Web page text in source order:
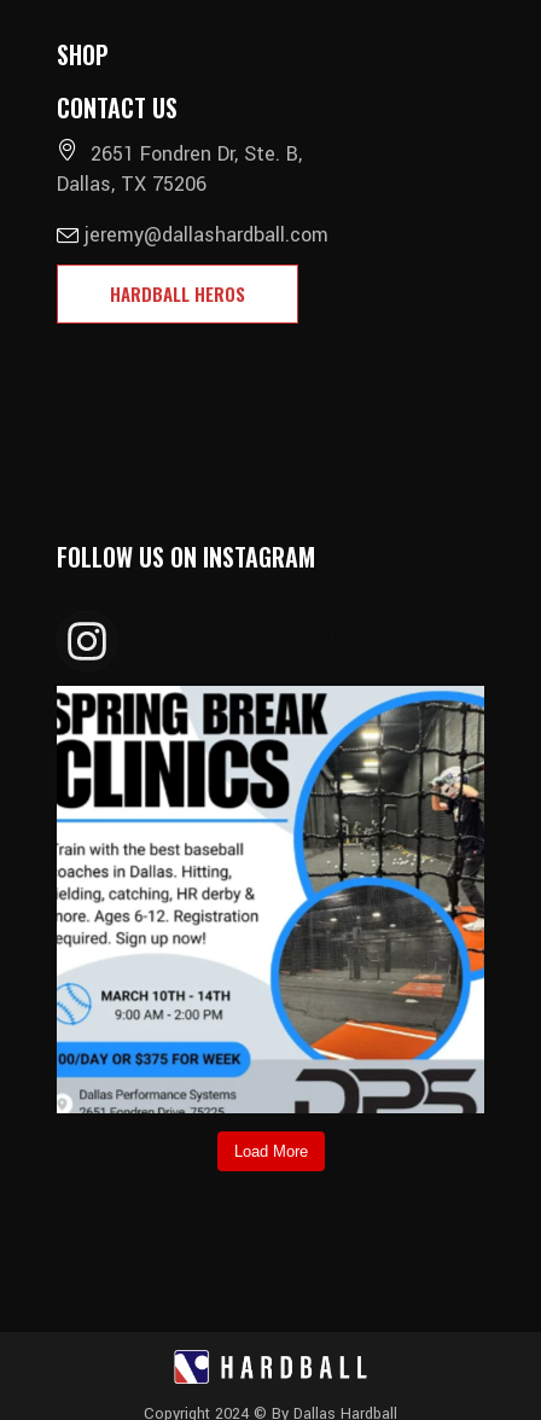
SHOP
CONTACT US
2651 Fondren Dr, Ste. B,
Dallas, TX 75206
jeremy@dallashardball.com
HARDBALL HEROS
FOLLOW US ON INSTAGRAM
Load More
Copyright 2024 © By Dallas Hardball